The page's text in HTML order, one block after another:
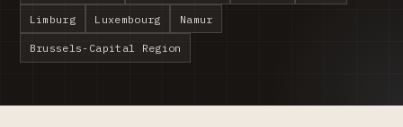
Limburg Luxembourg Namur
Brussels-Capital Region